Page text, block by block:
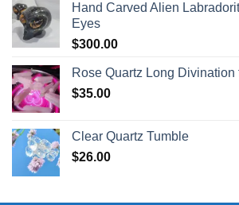
Hand Carved Alien
Eyes
$300.00
Rose Quartz Long
$35.00
Clear Quartz Tumble
$26.00